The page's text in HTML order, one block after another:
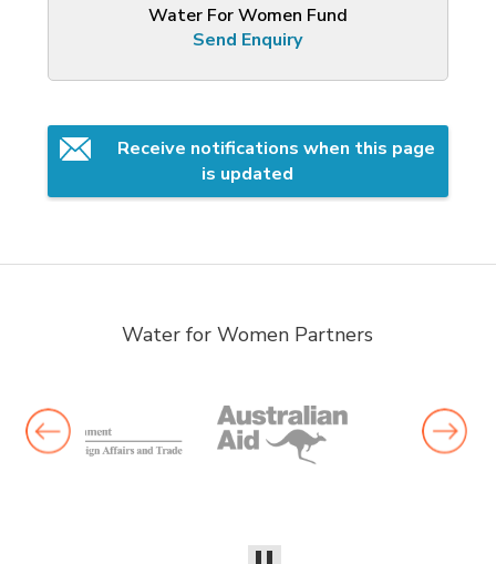
Water For Women Fund
Send Enquiry
Receive notifications when this page
is updated
Water for Women Partners